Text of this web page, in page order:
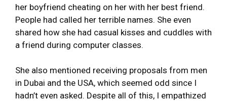
her boyfriend cheating on her with her best friend.
People had called her terrible names. She even
shared how she had casual kisses and cuddles with
a friend during computer classes.
She also mentioned receiving proposals from men
in Dubai and the USA, which seemed odd since I
hadn’t even asked. Despite all of this, I empathized